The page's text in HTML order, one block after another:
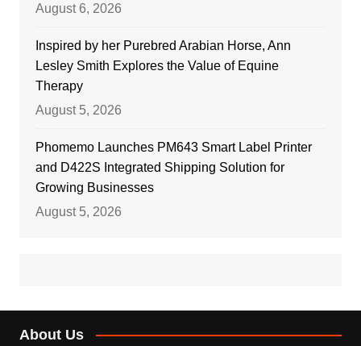
August 6, 2026
Inspired by her Purebred Arabian Horse, Ann
Lesley Smith Explores the Value of Equine
Therapy
August 5, 2026
Phomemo Launches PM643 Smart Label Printer
and D422S Integrated Shipping Solution for
Growing Businesses
August 5, 2026
About Us